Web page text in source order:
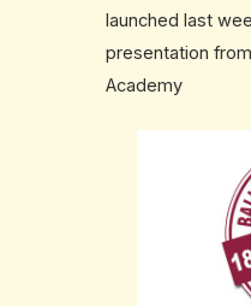
launched last
presentation
Academy